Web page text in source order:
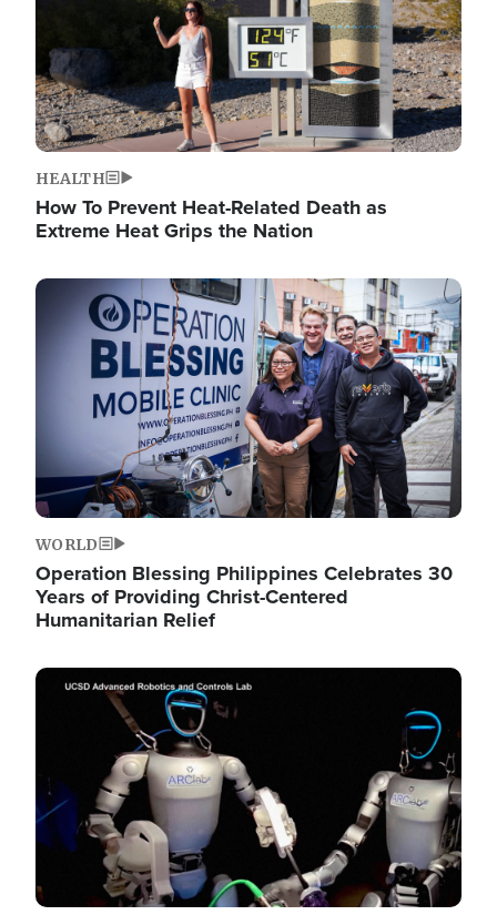
HEALTH
How To Prevent Heat-Related Death as
Extreme Heat Grips the Nation
Image
WORLD
Operation Blessing Philippines Celebrates 30
Years of Providing Christ-Centered
Humanitarian Relief
Image